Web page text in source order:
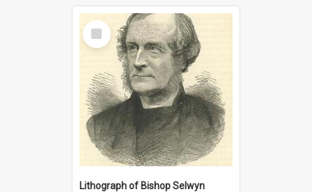
Select
Item
Lithograph of Bishop Selwyn